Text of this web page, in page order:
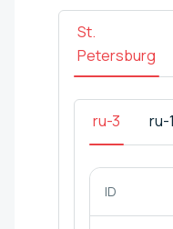
St.
Petersburg
ru-3 ru-1
ID